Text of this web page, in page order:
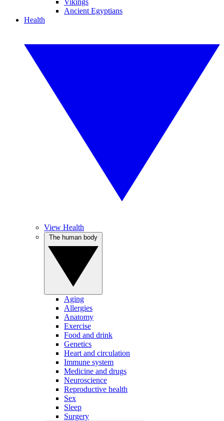
Vikings
Ancient Egyptians
Health
View Health
Aging
Allergies
Anatomy
Exercise
Food and drink
Genetics
Heart and circulation
Immune system
Medicine and drugs
Neuroscience
Reproductive health
Sex
Sleep
Surgery